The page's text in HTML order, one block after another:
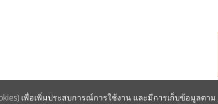
เพื่อเพิ่มประสบการณ์การใช้งาน และมีการเก็บข้อมูลตาม